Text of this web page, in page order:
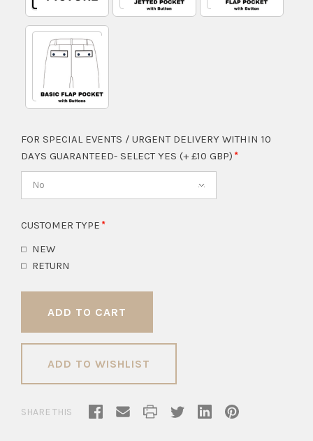
FOR SPECIAL EVENTS / URGENT DELIVERY WITHIN 10
DAYS GUARANTEED- SELECT YES (+ £10 GBP)
No
CUSTOMER TYPE
NEW
RETURN
ADD TO WISHLIST
SHARE THIS